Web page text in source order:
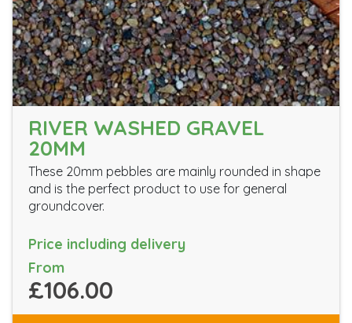
RIVER WASHED GRAVEL
20MM
These 20mm pebbles are mainly rounded in shape
and is the perfect product to use for general
groundcover.
Price including delivery
From
£106.00